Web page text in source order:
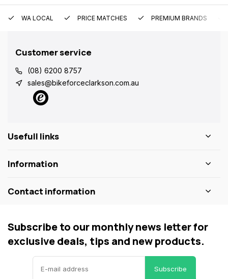
WA LOCAL PRICE MATCHES PREMIUM BRANDS
Customer service
(08) 6200 8757
sales@bikeforceclarkson.com.au
Usefull links
Information
Contact information
Subscribe to our monthly news letter for
exclusive deals, tips and new products.
Subscribe